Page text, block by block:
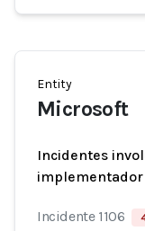
Entity
Microsoft
Incidentes
implementador
Incidente 1106